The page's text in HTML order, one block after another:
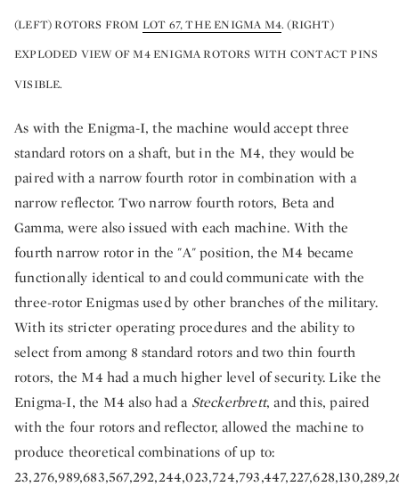
(LEFT) ROTORS FROM LOT 67, THE ENIGMA M4. (RIGHT)
EXPLODED VIEW OF M4 ENIGMA ROTORS WITH CONTACT PINS
VISIBLE.
As with the Enigma-I, the machine would accept three
standard rotors on a shaft, but in the M4, they would be
paired with a narrow fourth rotor in combination with a
narrow reflector. Two narrow fourth rotors, Beta and
Gamma, were also issued with each machine. With the
fourth narrow rotor in the "A" position, the M4 became
functionally identical to and could communicate with the
three-rotor Enigmas used by other branches of the military.
With its stricter operating procedures and the ability to
select from among 8 standard rotors and two thin fourth
rotors, the M4 had a much higher level of security. Like the
Enigma-I, the M4 also had a Steckerbrett, and this, paired
with the four rotors and reflector, allowed the machine to
produce theoretical combinations of up to: